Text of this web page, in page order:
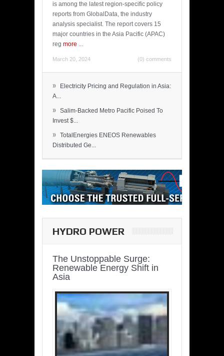
is among the latest region-specific policy
reports from GlobalData, the industry
analysis specialist. The report covers 15
major countries in the Asia Pacific (APAC)
reg more ...
March 20, 2024 (0) comments
»
Electricity Pricing and Regulation in Asia:
A...
» Salim-Backed Metro Pacific Poised To
Invest $...
» TotalEnergies ENEOS Renewables
Distributed Ge...
HYDRO POWER
The Unstoppable Surge:
Renewable Energy Shift in
Asia